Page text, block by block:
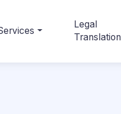
Legal
Translation